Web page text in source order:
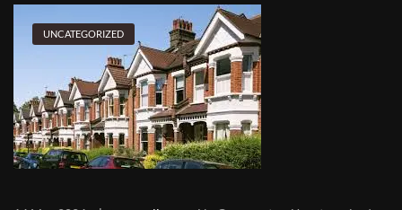
UNCATEGORIZED